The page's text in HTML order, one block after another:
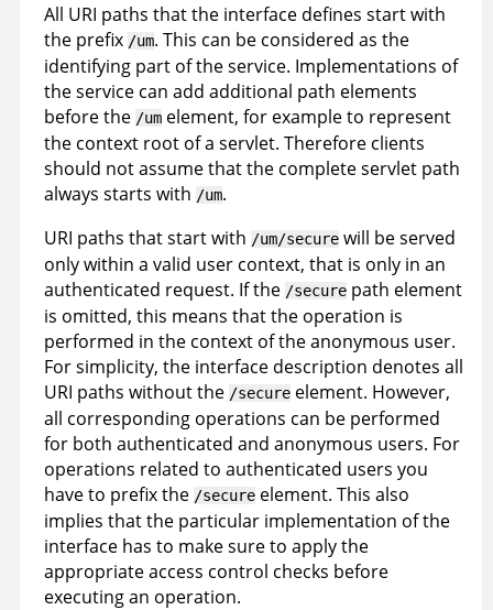
All URI paths that the interface defines start with
the prefix /um. This can be considered as the
identifying part of the service. Implementations of
the service can add additional path elements
before the /um element, for example to represent
the context root of a servlet. Therefore clients
should not assume that the complete servlet path
always starts with /um.
URI paths that start with /um/secure will be served
only within a valid user context, that is only in an
authenticated request. If the /secure path element
is omitted, this means that the operation is
performed in the context of the anonymous user.
For simplicity, the interface description denotes all
URI paths without the /secure element. However,
all corresponding operations can be performed
for both authenticated and anonymous users. For
operations related to authenticated users you
have to prefix the /secure element. This also
implies that the particular implementation of the
interface has to make sure to apply the
appropriate access control checks before
executing an operation.